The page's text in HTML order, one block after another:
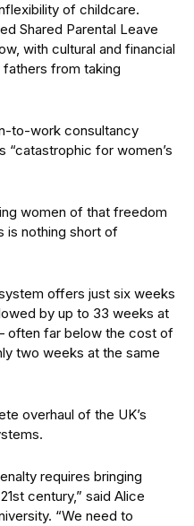
of childcare.
Shared Parental Leave
with cultural and financial
fathers from taking
to-work consultancy
“catastrophic for women’s
women of that freedom
is nothing short of
offers just six weeks
by up to 33 weeks at
often far below the cost of
two weeks at the same
overhaul of the UK’s
requires bringing
century,” said Alice
“We need to